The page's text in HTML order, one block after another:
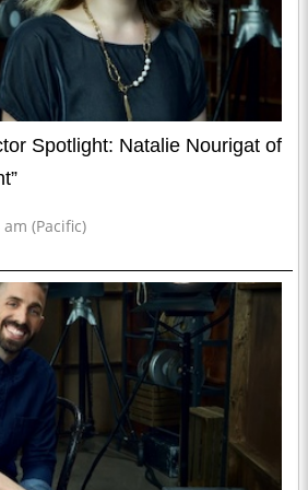
Spotlight: Natalie Nourigat of
(Pacific)